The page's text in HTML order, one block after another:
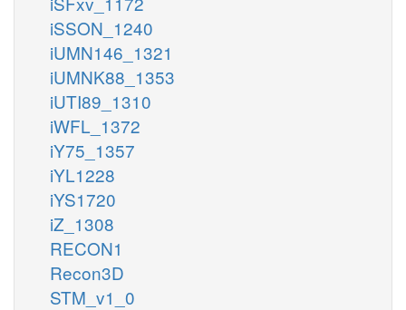
iSSON_1240
iUMN146_1321
iUMNK88_1353
iUTI89_1310
iWFL_1372
iY75_1357
iYL1228
iYS1720
iZ_1308
RECON1
Recon3D
STM_v1_0